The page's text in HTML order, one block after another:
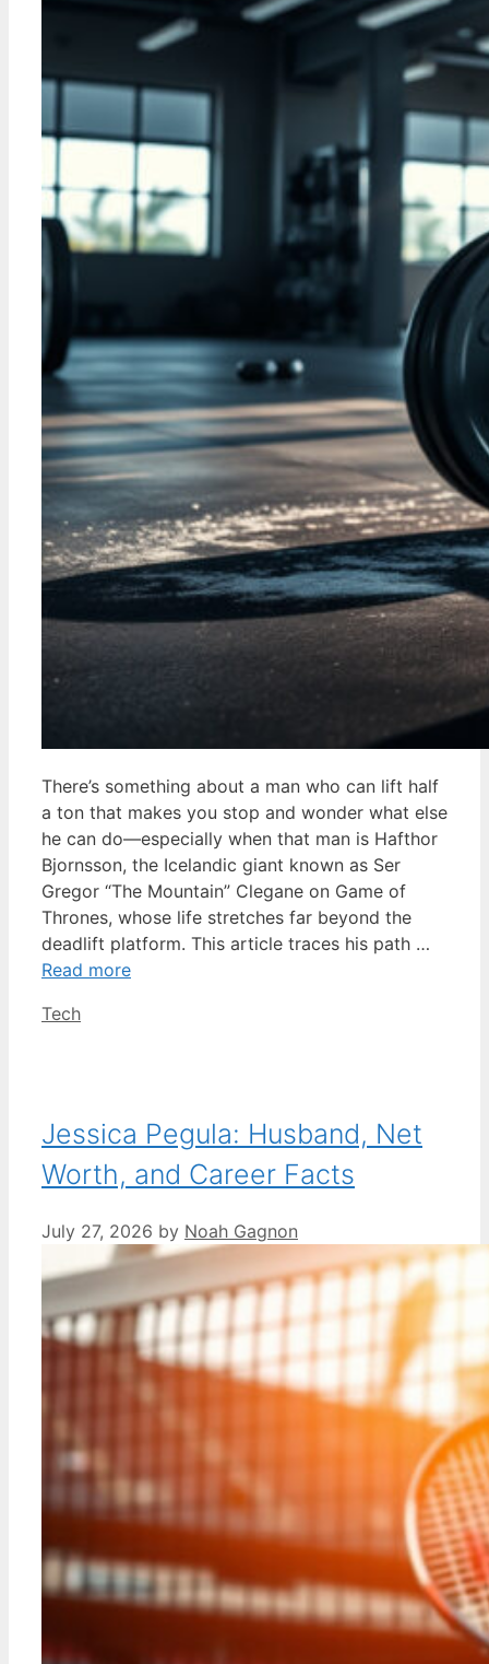
There’s something about a man who can lift half
a ton that makes you stop and wonder what else
he can do—especially when that man is Hafthor
Bjornsson, the Icelandic giant known as Ser
Gregor “The Mountain” Clegane on Game of
Thrones, whose life stretches far beyond the
deadlift platform. This article traces his path …
Read more
Categories
Tech
Jessica Pegula: Husband, Net
Worth, and Career Facts
July 27, 2026 by Noah Gagnon